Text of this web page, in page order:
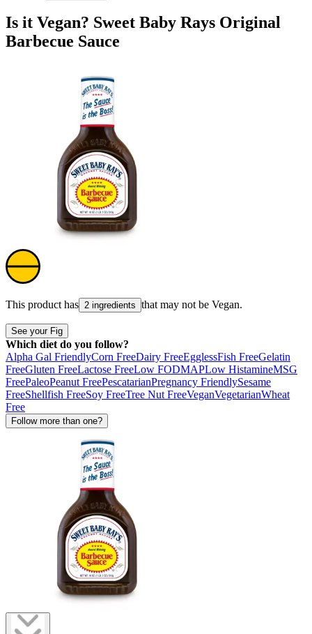
Is it Vegan? Sweet Baby Rays Original
Barbecue Sauce
This product has 2 ingredients that may not be Vegan.
See your Fig
Which diet do you follow?
Alpha Gal FriendlyCorn FreeDairy FreeEgglessFish FreeGelatin
FreeGluten FreeLactose FreeLow FODMAPLow HistamineMSG
FreePaleoPeanut FreePescatarianPregnancy FriendlySesame
FreeShellfish FreeSoy FreeTree Nut FreeVeganVegetarianWheat
Free
Follow more than one?